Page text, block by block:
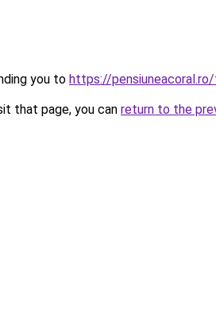
you to https://pensiuneacoral.ro/
that page, you can return to the